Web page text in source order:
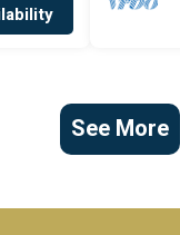
See More